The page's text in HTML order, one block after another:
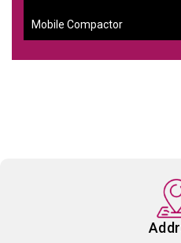
Mobile Compactor